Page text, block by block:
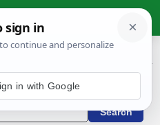
› trĭăs
latin
in with Google